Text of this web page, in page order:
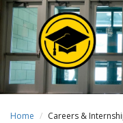
Home Careers &